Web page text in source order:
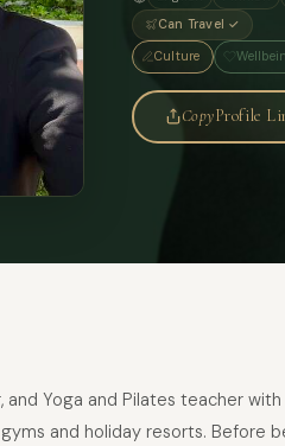
Can Travel ✓
Culture
CopyProfile
Yoga and Pilates teacher
and holiday resorts.